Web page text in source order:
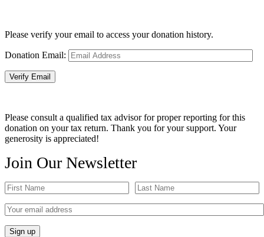
Please verify your email to access your donation history.
Donation Email:
Please consult a qualified tax advisor for proper reporting for this
donation on your tax return. Thank you for your support. Your
generosity is appreciated!
Join Our Newsletter